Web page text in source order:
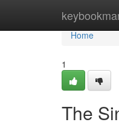
Home
Home
1
The